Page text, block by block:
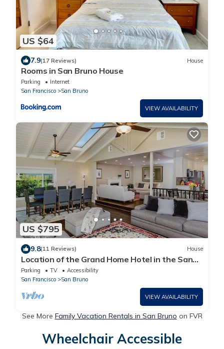
US $64
7.9(17 Reviews) House
Rooms in San Bruno House
Parking
Internet
San Francisco
San Bruno
VIEW AVAILABILITY
US $795
9.8(11 Reviews) House
Location of the Grand Home Hotel in the San
Francisco Bay Area
Parking TV
Accessibility
San Francisco
San Bruno
VIEW AVAILABILITY
See More Family Vacation Rentals in San Bruno on FVR
Wheelchair Accessible